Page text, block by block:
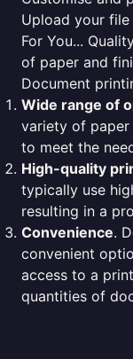
Upload your file
For You...
of paper and
Document
Wide range of
variety of paper
to meet the
High-quality
typically use
resulting in a
Convenience.
convenient
access to a
quantities of